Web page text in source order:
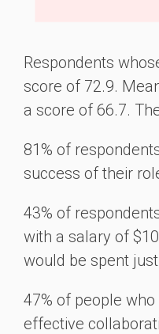
Respondents
score of 72.9.
a score of 66.7.
81% of
success of their
43% of
with a salary of
would be spent
47% of people
effective